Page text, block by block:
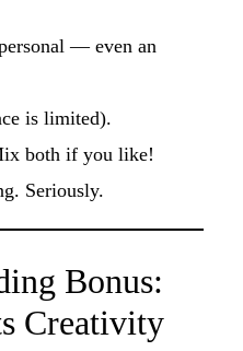
— even an
is limited).
both if you like!
Seriously.
Bonus:
Creativity